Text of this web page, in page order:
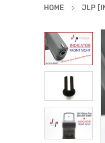
HOME JLP